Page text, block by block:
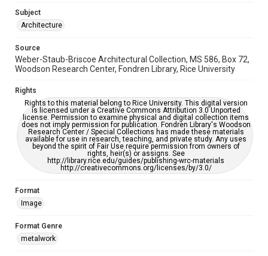
Accessibility
grammatical errors. If you are in need of further remediation,
please fill out this form:
https://library.rice.edu/requests/digital-collections-
accessible-format-request-form
Subject
Architecture
Source
Weber-Staub-Briscoe Architectural Collection, MS 586, Box 72,
Woodson Research Center, Fondren Library, Rice University
Rights
Rights to this material belong to Rice University. This digital version
is licensed under a Creative Commons Attribution 3.0 Unported
license. Permission to examine physical and digital collection items
does not imply permission for publication. Fondren Library's Woodson
Research Center / Special Collections has made these materials
available for use in research, teaching, and private study. Any uses
beyond the spirit of Fair Use require permission from owners of
rights, heir(s) or assigns. See
http://library.rice.edu/guides/publishing-wrc-materials
http://creativecommons.org/licenses/by/3.0/
Format
Image
Format Genre
metalwork